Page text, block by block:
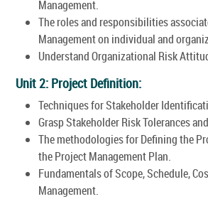
Management.
The roles and responsibilities
Management on individual and
Understand Organizational Risk
Unit 2: Project Definition:
Techniques for Stakeholder
Grasp Stakeholder Risk Tolerances
The methodologies for Defining the
the Project Management Plan.
Fundamentals of Scope, Schedule,
Management.